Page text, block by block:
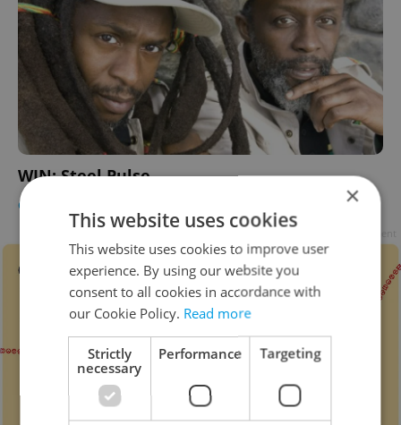
WIN: Steel Pulse
CULTURE ×
This website uses cookies
This website uses cookies to improve user
experience. By using our website you
consent to all cookies in accordance with
our Cookie Policy. Read more
Strictly
necessary
Performance Targeting